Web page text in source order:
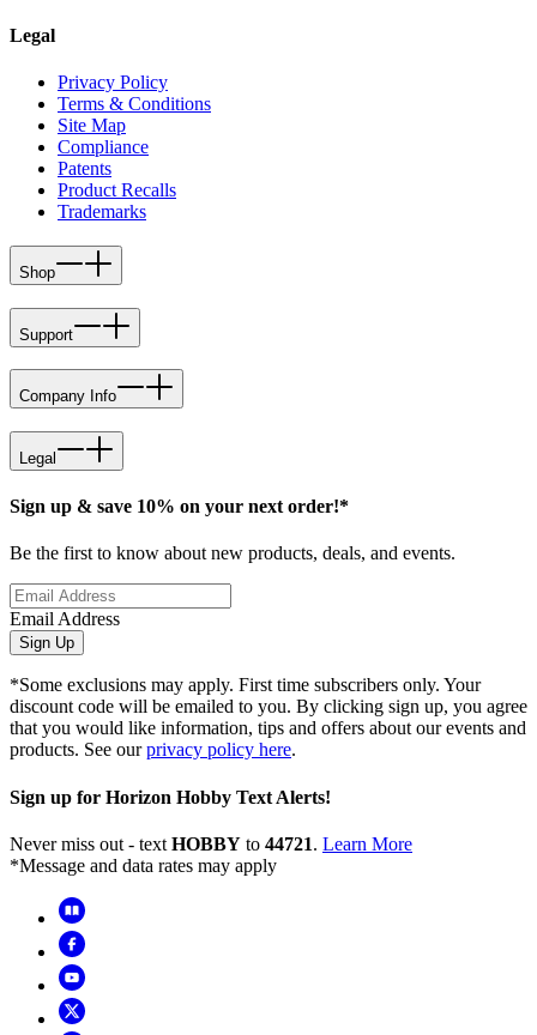
Legal
Privacy Policy
Terms & Conditions
Site Map
Compliance
Patents
Product Recalls
Trademarks
Shop
Support
Company Info
Legal
Sign up & save 10% on your next order!*
Be the first to know about new products, deals, and events.
Email Address
Sign Up
*Some exclusions may apply. First time subscribers only. Your
discount code will be emailed to you. By clicking sign up, you agree
that you would like information, tips and offers about our events and
products. See ourprivacy policy here.
Sign up for Horizon Hobby Text Alerts!
Never miss out - text HOBBY to 44721. Learn More
*Message and data rates may apply